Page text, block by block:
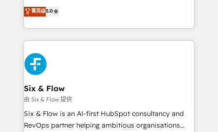
optimize the revenue lifecycle—lead generation to
retention—by refining processes and eliminating
maximize profitability and adapt to your goals.
Eloqua, Microsoft Dynamics, pipedrive and others.
We leverage our proven processes and AI to get it
done right the first time. We help companies build
high performing revenue operations across complex
sales cycles, multi system environments and global
SaaS or manufacturing teams. Trusted by leading
enterprises and fast growing scale ups including
Sony, Rapyd, Fiverr, XM Cyber, Wix - Base44, EMA
Design Automation and FIT. 📊 RevOps & data
architecture 🔗 CRM migrations & End to end
integrations 🤖 AI workflows & enrichment 📘 Team
菁英级5.0
Six & Flow
由 Six & Flow 提供
Six & Flow is an AI-first HubSpot consultancy and
RevOps partner helping ambitious organisations